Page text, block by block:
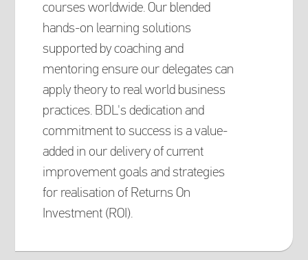
courses worldwide. Our blended
hands-on learning solutions
supported by coaching and
mentoring ensure our delegates can
apply theory to real world business
practices. BDL's dedication and
commitment to success is a value-
added in our delivery of current
improvement goals and strategies
for realisation of Returns On
Investment (ROI).